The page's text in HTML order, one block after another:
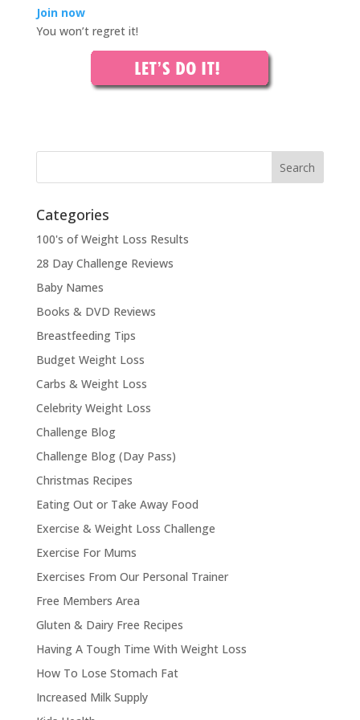
Join now
You won’t regret it!
Categories
100's of Weight Loss Results
28 Day Challenge Reviews
Baby Names
Books & DVD Reviews
Breastfeeding Tips
Budget Weight Loss
Carbs & Weight Loss
Celebrity Weight Loss
Challenge Blog
Challenge Blog (Day Pass)
Christmas Recipes
Eating Out or Take Away Food
Exercise & Weight Loss Challenge
Exercise For Mums
Exercises From Our Personal Trainer
Free Members Area
Gluten & Dairy Free Recipes
Having A Tough Time With Weight Loss
How To Lose Stomach Fat
Increased Milk Supply